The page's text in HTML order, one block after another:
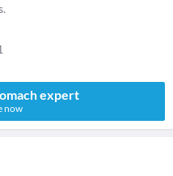
expert
now